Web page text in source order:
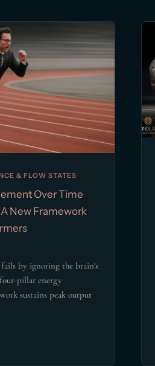
& FLOW STATES
Over Time
New Framework
by ignoring the brain's
pillar energy
sustains peak output